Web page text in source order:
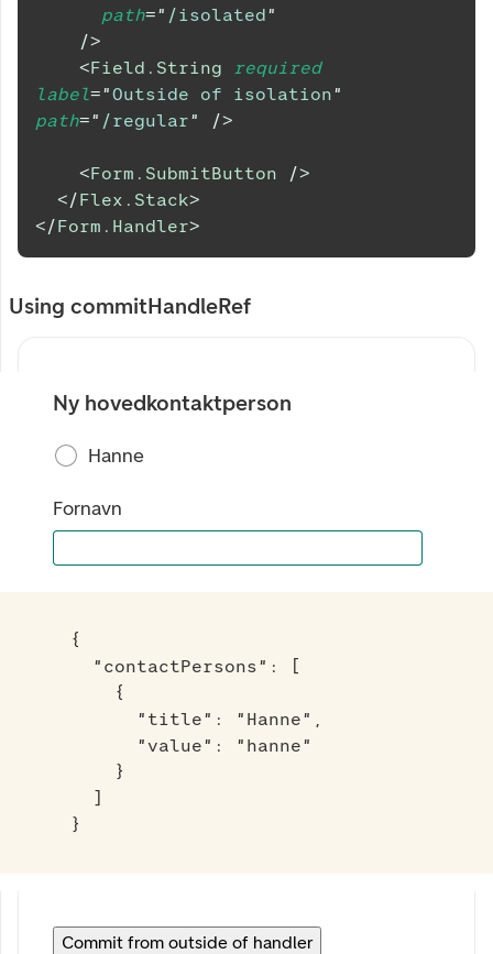
path=" /isolated"
/>
<Field.String
required
label="Outside of isolation"
path=" /regular" />
<Form.SubmitButton
/>
</Flex.Stack>
</Form.Handler>
Using commitHandleRef
Ny hovedkontaktperson
Hanne
Fornavn
{
  "contactPersons": [
    {
      "title": "Hanne",
      "value": "hanne"
    }
  ]
}
Commit from outside of handler